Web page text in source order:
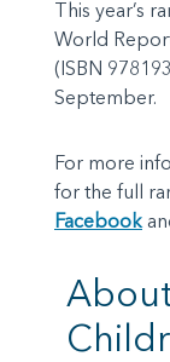
This year’s
World
(ISBN
September.
For more
for the full
Facebook